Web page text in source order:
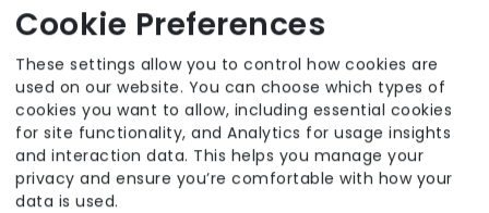
Availability
Cookie Preferences
These settings allow you to control how cookies are
used on our website. You can choose which types of
cookies you want to allow, including essential cookies
for site functionality, and Analytics for usage insights
and interaction data. This helps you manage your
privacy and ensure you’re comfortable with how your
data is used.